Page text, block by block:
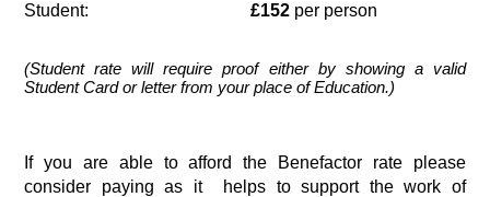
Student: £152 per person
(Student rate will require proof either by showing a valid
Student Card or letter from your place of Education.)
If you are able to afford the Benefactor rate please
consider paying as it  helps to support the work of